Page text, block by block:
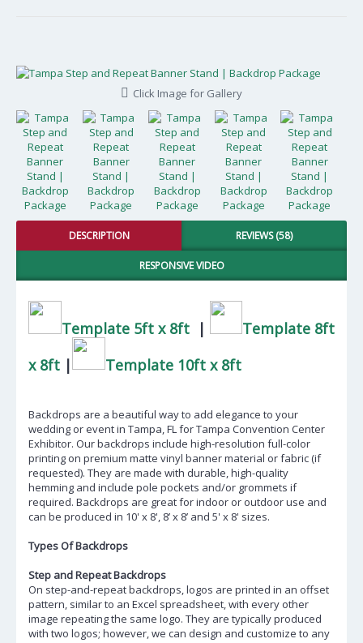
Click Image for Gallery
DESCRIPTION REVIEWS (58)
RESPONSIVE VIDEO
Template 5ft x 8ft|
Template 8ft
x 8ft | Template 10ft x 8ft
Backdrops are a beautiful way to add elegance to your
wedding or event in Tampa, FL for Tampa Convention Center
Exhibitor. Our backdrops include high-resolution full-color
printing on premium matte vinyl banner material or fabric (if
requested). They are made with durable, high-quality
hemming and include pole pockets and/or grommets if
required. Backdrops are great for indoor or outdoor use and
can be produced in 10' x 8', 8’ x 8’ and 5' x 8' sizes.
Types Of Backdrops
Step and Repeat Backdrops
On step-and-repeat backdrops, logos are printed in an offset
pattern, similar to an Excel spreadsheet, with every other
image repeating the same logo. They are typically produced
with two logos; however, we can design and customize to any